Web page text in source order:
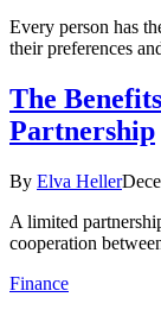
Every person has
their preferences
The
Partnership
By Elva Heller
A limited
cooperation
Finance